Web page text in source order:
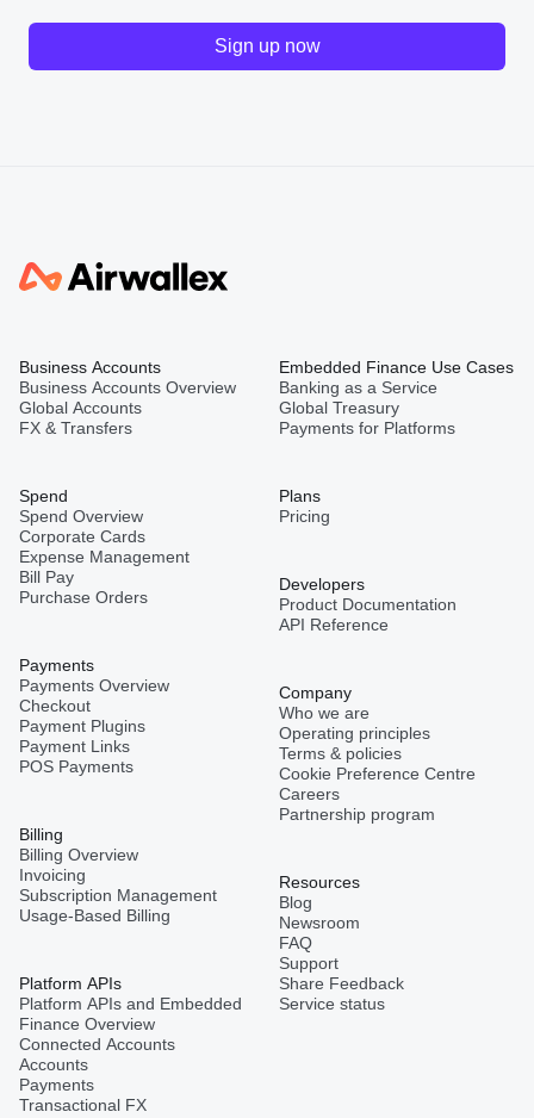
Sign up now
Business Accounts
Business Accounts Overview
Global Accounts
FX & Transfers
Spend
Spend Overview
Corporate Cards
Expense Management
Bill Pay
Purchase Orders
Payments
Payments Overview
Checkout
Payment Plugins
Payment Links
POS Payments
Billing
Billing Overview
Invoicing
Subscription Management
Usage-Based Billing
Platform APIs
Platform APIs and Embedded
Finance Overview
Connected Accounts
Accounts
Payments
Transactional FX
Embedded Finance Use Cases
Banking as a Service
Global Treasury
Payments for Platforms
Plans
Pricing
Developers
Product Documentation
API Reference
Company
Who we are
Operating principles
Terms & policies
Cookie Preference Centre
Careers
Partnership program
Resources
Blog
Newsroom
FAQ
Support
Share Feedback
Service status